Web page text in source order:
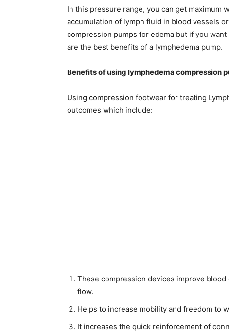
In this pressure range, you can get maximum
accumulation of lymph fluid in blood vessels
compression pumps for edema but if you
are the best benefits of a lymphedema pump.
Benefits of using lymphedema compression
Using compression footwear for treating
outcomes which include:
These compression devices improve
flow.
Helps to increase mobility and freedom to
It increases the quick reinforcement of